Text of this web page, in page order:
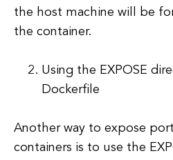
the host machine will be
the container.
Using the EXPOSE
Dockerfile
Another way to expose
containers is to use the